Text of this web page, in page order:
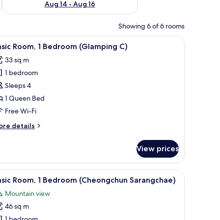
Aug 14 - Aug 16
Showing 6 of 6 rooms
11 Room, 1 Bedroom (Glamping C)
33 sq m
1 bedroom
Sleeps 4
1 Queen Bed
Free Wi-Fi
details
View prices
A modern cabin with a sloped roof, large
11 Room, 1 Bedroom (Cheongchun Sarangchae)
Mountain view
46 sq m